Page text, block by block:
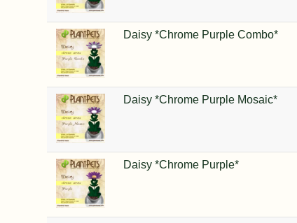
Daisy *Chrome Purple Combo*
Daisy *Chrome Purple Mosaic*
Daisy *Chrome Purple*